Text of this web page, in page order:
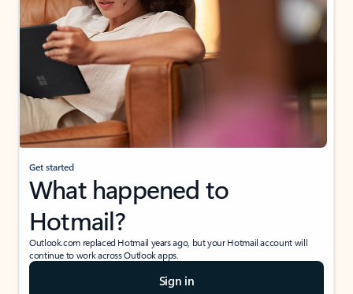
Get started
What happened to
Hotmail?
Outlook.com replaced Hotmail years ago, but your Hotmail account will
continue to work across Outlook apps.
Sign in